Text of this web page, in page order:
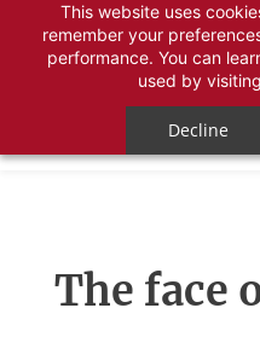
This website uses
remember your
performance. You can
used by
Decline
The face